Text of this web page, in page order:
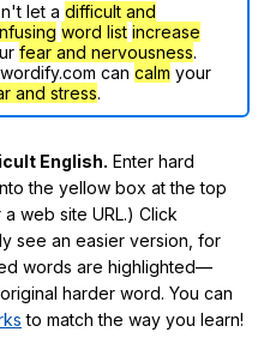
let a difficult and
word list increase
fear and nervousness.
can calm your
and stress.
English. Enter hard
the yellow box at the top
web site URL.) Click
see an easier version, for
words are highlighted—
harder word. You can
to match the way you learn!